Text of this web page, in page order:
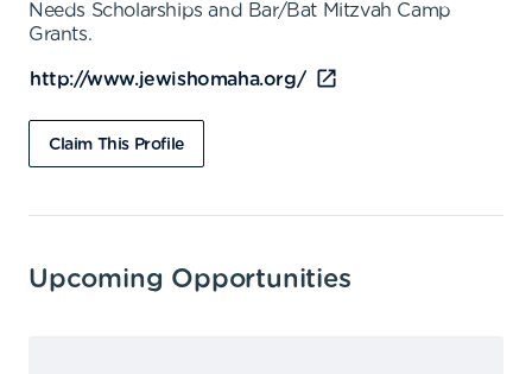
Needs Scholarships and Bar/Bat Mitzvah Camp
Grants.
http://www.jewishomaha.org/
Claim This Profile
Upcoming Opportunities